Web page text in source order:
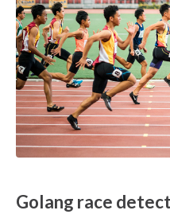
Golang race